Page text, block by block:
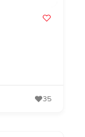
35